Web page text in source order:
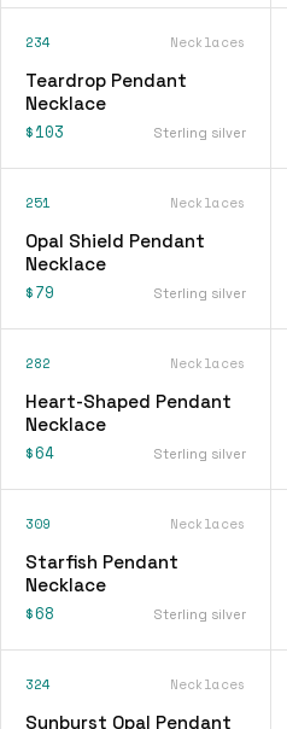
234 Necklaces
Teardrop Pendant
Necklace
$103 Sterling silver
251 Necklaces
Opal Shield Pendant
Necklace
$79 Sterling silver
282 Necklaces
Heart-Shaped Pendant
Necklace
$64 Sterling silver
309 Necklaces
Starfish Pendant
Necklace
$68 Sterling silver
324 Necklaces
Sunburst Opal Pendant